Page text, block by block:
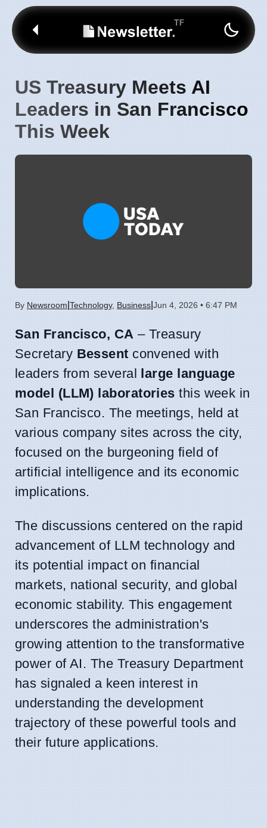
US Treasury Meets AI
Leaders in San Francisco
This Week
By Newsroom Technology, Business Jun 4, 2026 • 6:47 PM
San Francisco, CA – Treasury
Secretary Bessent convened with
leaders from several large language
model (LLM) laboratories this week in
San Francisco. The meetings, held at
various company sites across the city,
focused on the burgeoning field of
artificial intelligence and its economic
implications.
The discussions centered on the rapid
advancement of LLM technology and
its potential impact on financial
markets, national security, and global
economic stability. This engagement
underscores the administration's
growing attention to the transformative
power of AI. The Treasury Department
has signaled a keen interest in
understanding the development
trajectory of these powerful tools and
their future applications.